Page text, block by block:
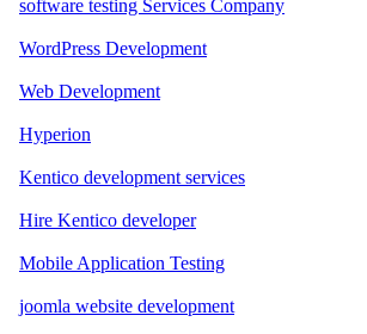
software testing Services Company
WordPress Development
Web Development
Hyperion
Kentico development services
Hire Kentico developer
Mobile Application Testing
joomla website development